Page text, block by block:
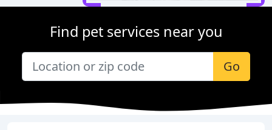
Find pet services near you
Go